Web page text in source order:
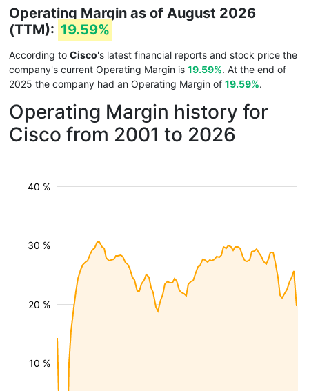
Operating Margin as of August 2026
(TTM): 19.59%
According to Cisco's latest financial reports and stock price the
company's current Operating Margin is 19.59%. At the end of
2025 the company had an Operating Margin of 19.59%.
Operating Margin history for
Cisco from 2001 to 2026
10 %
20 %
30 %
40 %